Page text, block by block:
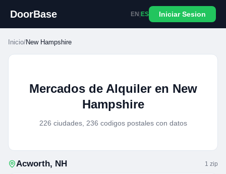
DoorBase EN ES Iniciar Sesion
Inicio/New Hampshire
Mercados de Alquiler en New
Hampshire
226 ciudades, 236 codigos postales con datos
Acworth, NH 1 zip